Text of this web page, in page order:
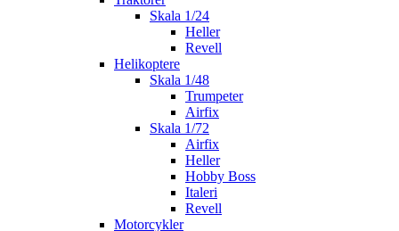
Skala 1/24
Heller
Revell
Helikoptere
Skala 1/48
Trumpeter
Airfix
Skala 1/72
Airfix
Heller
Hobby Boss
Italeri
Revell
Motorcykler